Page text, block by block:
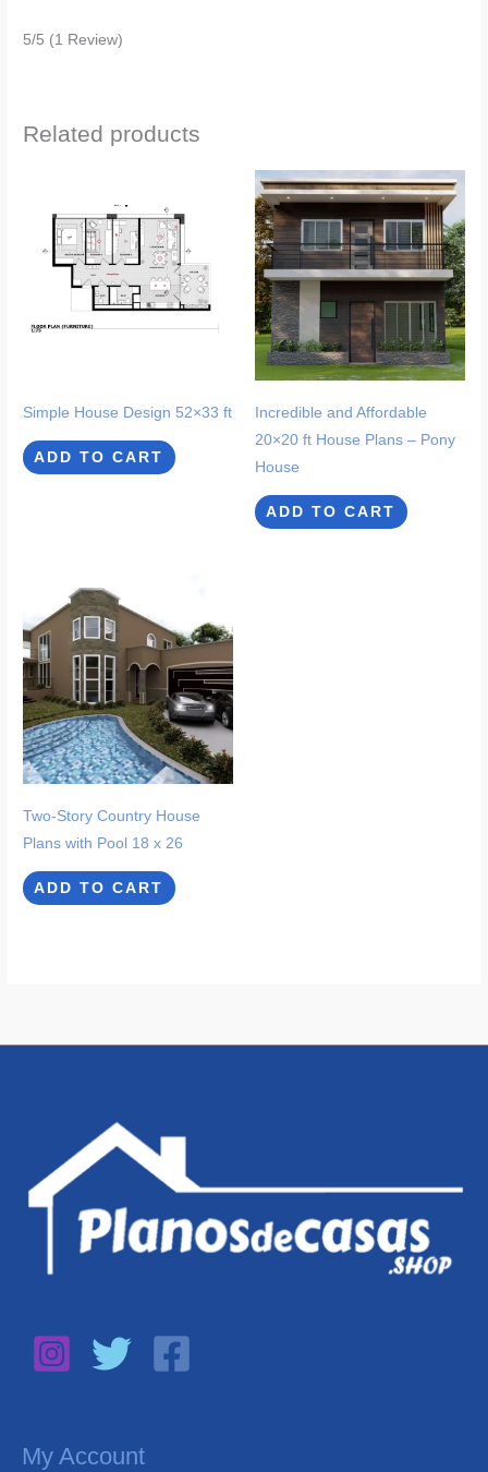
5/5 (1 Review)
Related products
Simple House Design 52×33 ft
ADD TO CART
Incredible and Affordable
20×20 ft House Plans – Pony
House
ADD TO CART
Two-Story Country House
Plans with Pool 18 x 26
ADD TO CART
My Account